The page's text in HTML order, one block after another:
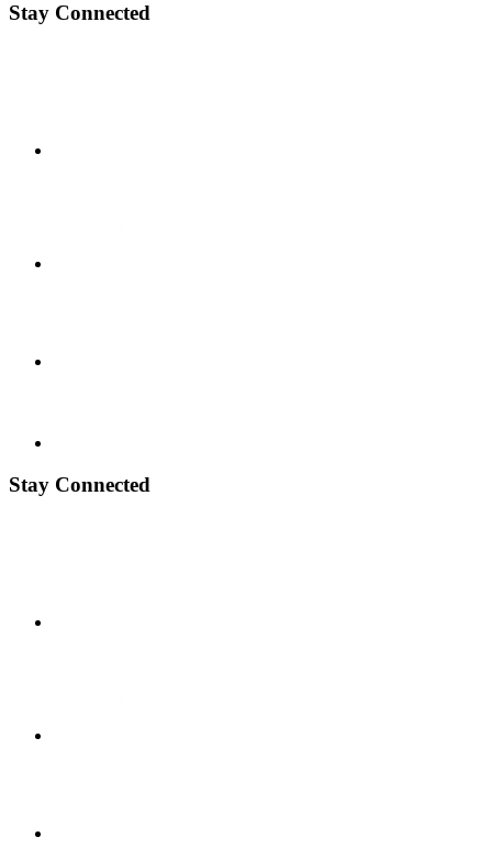
Stay Connected
Stay Connected